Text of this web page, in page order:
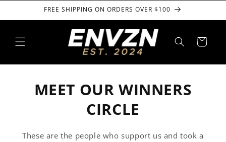
FREE SHIPPING ON ORDERS OVER $100
Cart
MEET OUR WINNERS
CIRCLE
These are the people who support us and took a